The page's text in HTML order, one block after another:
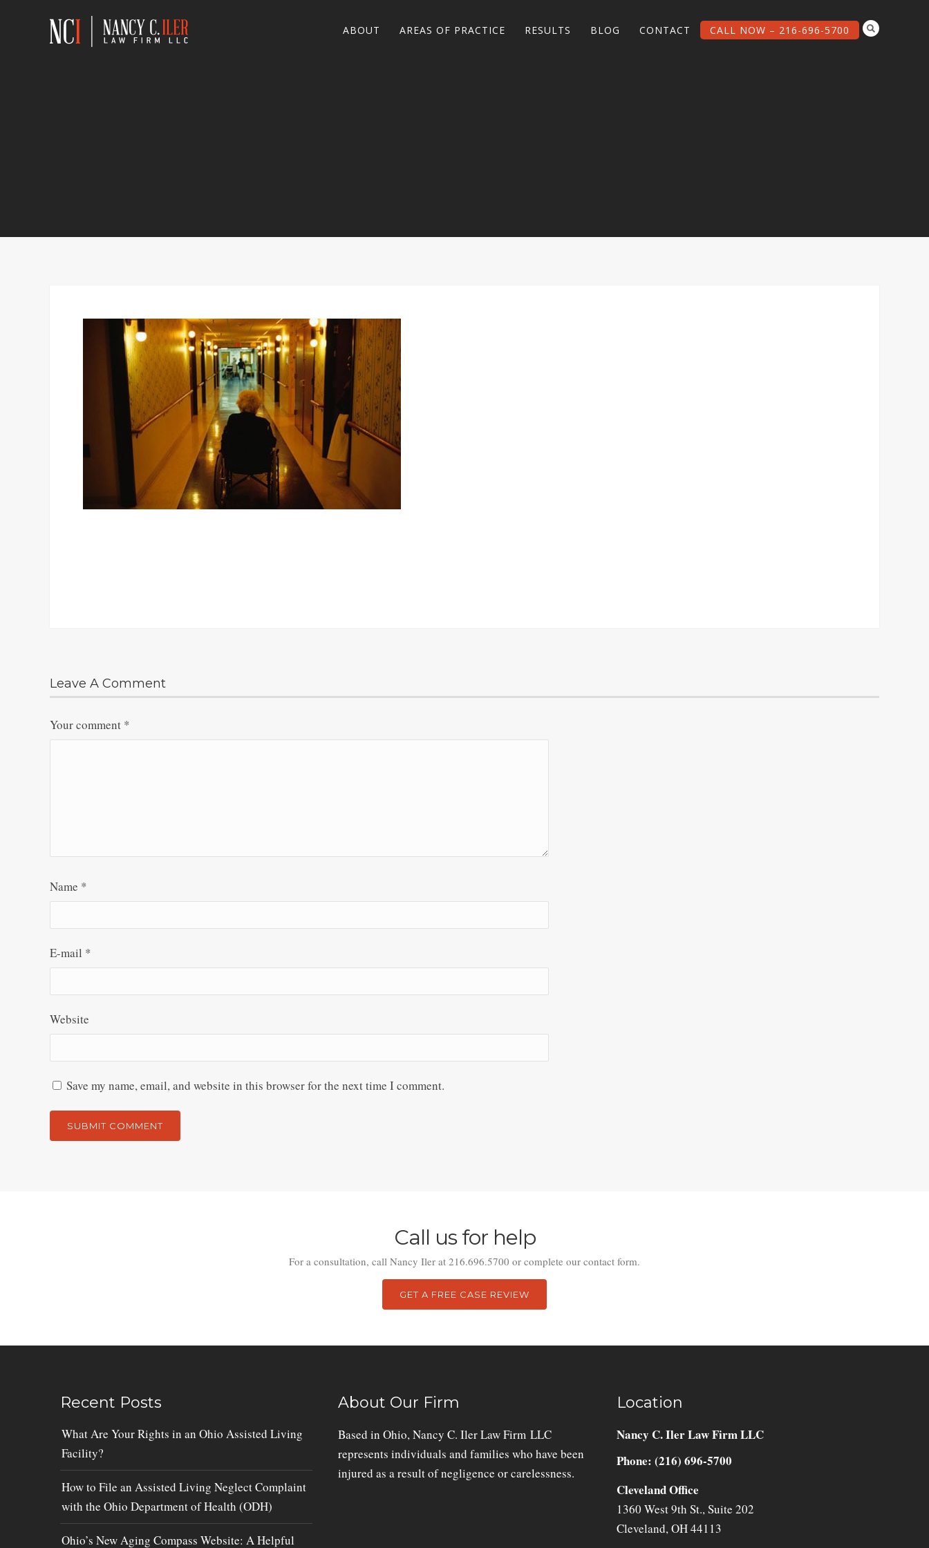
ABOUT AREAS OF PRACTICE RESULTS BLOG CONTACT CALL NOW – 216-696-5700
Leave A Comment
Your comment *
Name *
E-mail *
Website
Save my name, email, and website in this browser for the next time I comment.
Call us for help
For a consultation, call Nancy Iler at 216.696.5700 or complete our contact form.
GET A FREE CASE REVIEW
Recent Posts
What Are Your Rights in an Ohio Assisted Living
Facility?
How to File an Assisted Living Neglect Complaint
with the Ohio Department of Health (ODH)
Ohio’s New Aging Compass Website: A Helpful
About Our Firm
Based in Ohio, Nancy C. Iler Law Firm LLC
represents individuals and families who have been
injured as a result of negligence or carelessness.
Location
Nancy C. Iler Law Firm LLC
Phone: (216) 696-5700
Cleveland Office
1360 West 9th St., Suite 202
Cleveland,OH44113